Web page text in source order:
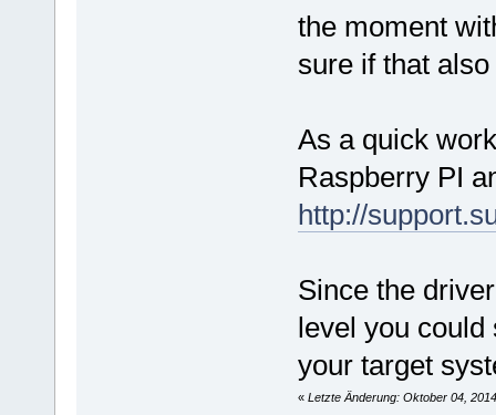
the moment
sure if that
As a quick
Raspberry PI
http://
Since the
level you
your target
« Letzte Änderung: Oktober 04,